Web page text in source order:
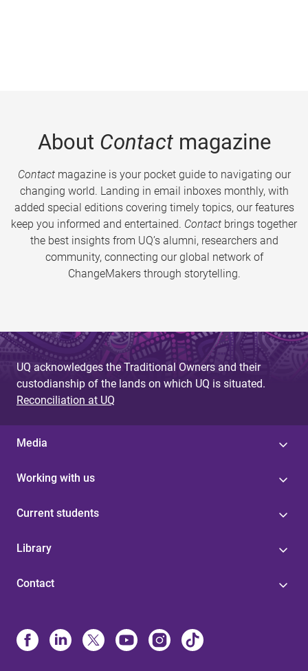
About Contactmagazine
Contactmagazine is your pocket guide to navigating our
changing world. Landing in email inboxes monthly, with
added special editions covering timely topics, our features
keep you informed and entertained. Contact brings together
the best insights from UQ’s alumni, researchers and
community, connecting our global network of
ChangeMakers through storytelling.
UQ acknowledges the Traditional Owners and their
custodianship of the lands on which UQ is situated.
Reconciliation at UQ
Media
Working with us
Current students
Library
Contact